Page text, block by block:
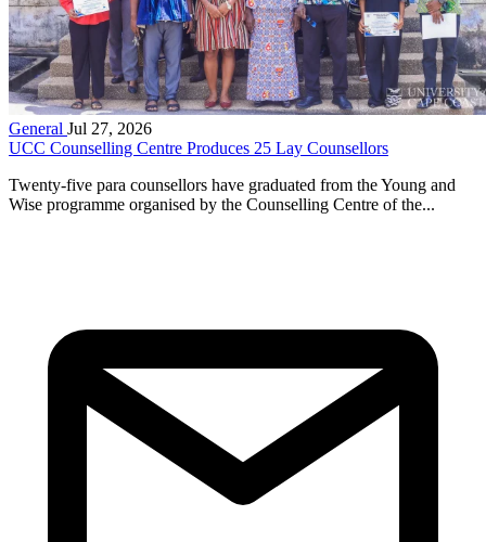
General Jul 27, 2026
UCC Counselling Centre Produces 25 Lay Counsellors
Twenty-five para counsellors have graduated from the Young and
Wise programme organised by the Counselling Centre of the...